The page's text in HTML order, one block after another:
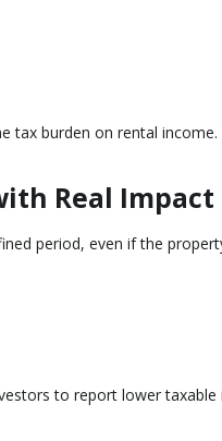
tax burden on rental
Real Impact
period, even if the
to report lower taxable